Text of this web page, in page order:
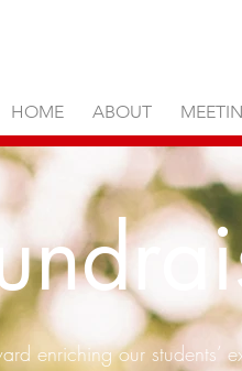
HOME ABOUT
enriching our students’